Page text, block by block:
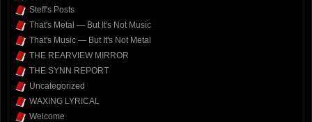
Steff's Posts
That's Metal — But It's Not Music
That's Music — But It's Not Metal
THE REARVIEW MIRROR
THE SYNN REPORT
Uncategorized
WAXING LYRICAL
Welcome